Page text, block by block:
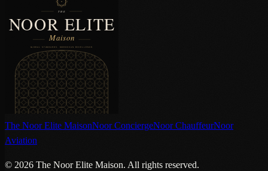
The Noor Elite MaisonNoor ConciergeNoor ChauffeurNoor
Aviation
© 2026 The Noor Elite Maison. All rights reserved.